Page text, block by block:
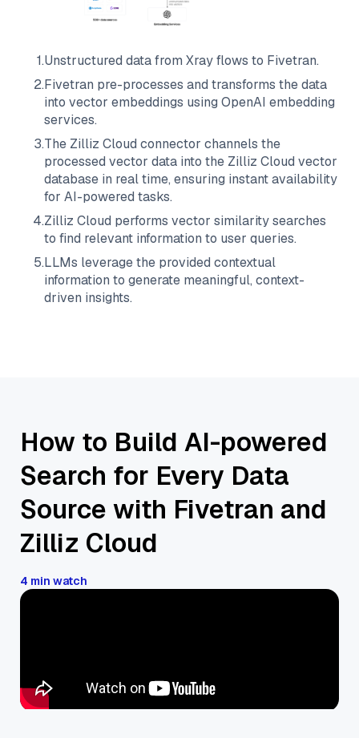
1.Unstructured data from Xrayflows to Fivetran.
2.Fivetran pre-processes and transforms the data
into vector embeddings using OpenAI embedding
services.
3.The Zilliz Cloud connector channels the
processed vector data into the Zilliz Cloud vector
database in real time, ensuring instant availability
for AI-powered tasks.
4.Zilliz Cloud performs vector similarity searches
to find relevant information to user queries.
5.LLMs leverage the provided contextual
information to generate meaningful, context-
driven insights.
How to Build AI-powered
Search for Every Data
Source with Fivetran and
Zilliz Cloud
4 min watch